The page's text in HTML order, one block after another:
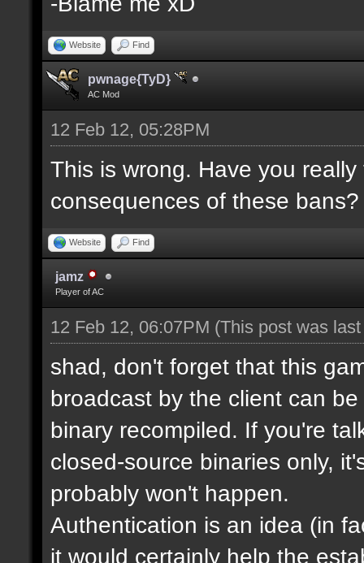
Website Find
pwnage{TyD}
AC Mod
12 Feb 12, 05:28PM
This is wrong. Have you
consequences of these bans?
Website Find
jamz
Player of AC
12 Feb 12, 06:07PM (This post was
shad, don't forget that this
broadcast by the client can
binary recompiled. If you're
closed-source binaries only,
probably won't happen.
Authentication is an idea (in
it would certainly help the